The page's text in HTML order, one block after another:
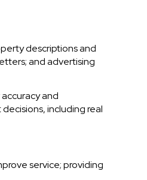
descriptions and
and advertising
and
including real
service; providing